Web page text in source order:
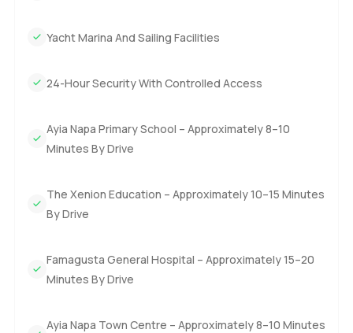
Yacht Marina And Sailing Facilities
24-Hour Security With Controlled Access
Ayia Napa Primary School – Approximately 8–10
Minutes By Drive
The Xenion Education – Approximately 10–15 Minutes
By Drive
Famagusta General Hospital – Approximately 15–20
Minutes By Drive
Ayia Napa Town Centre – Approximately 8–10 Minutes